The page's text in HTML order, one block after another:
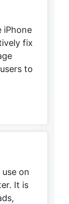
iPhone
fix
to
on
It is